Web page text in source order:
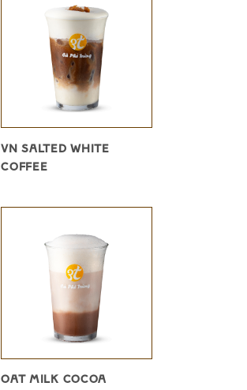
VN SALTED WHITE
COFFEE
OAT MILK COCOA